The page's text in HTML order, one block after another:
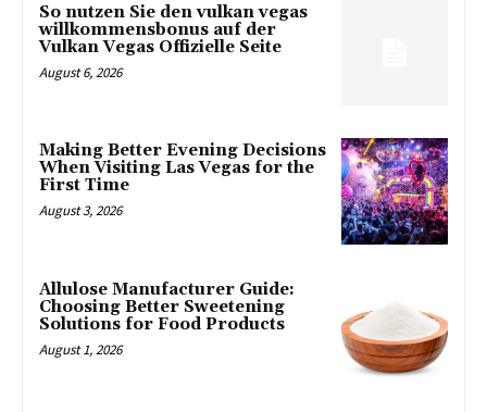
So nutzen Sie den vulkan vegas
willkommensbonus auf der
Vulkan Vegas Offizielle Seite
August 6, 2026
Making Better Evening Decisions
When Visiting Las Vegas for the
First Time
August 3, 2026
Allulose Manufacturer Guide:
Choosing Better Sweetening
Solutions for Food Products
August 1, 2026